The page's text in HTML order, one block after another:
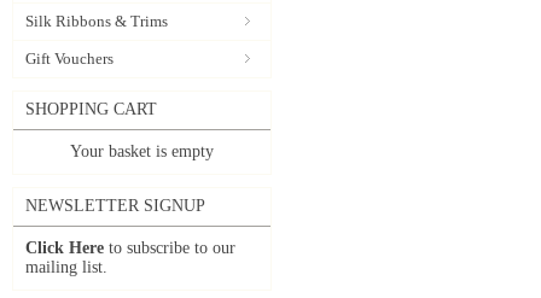
Silk Ribbons & Trims
Gift Vouchers
SHOPPING CART
Your basket is empty
NEWSLETTER SIGNUP
Click Here to subscribe to our
mailing list.